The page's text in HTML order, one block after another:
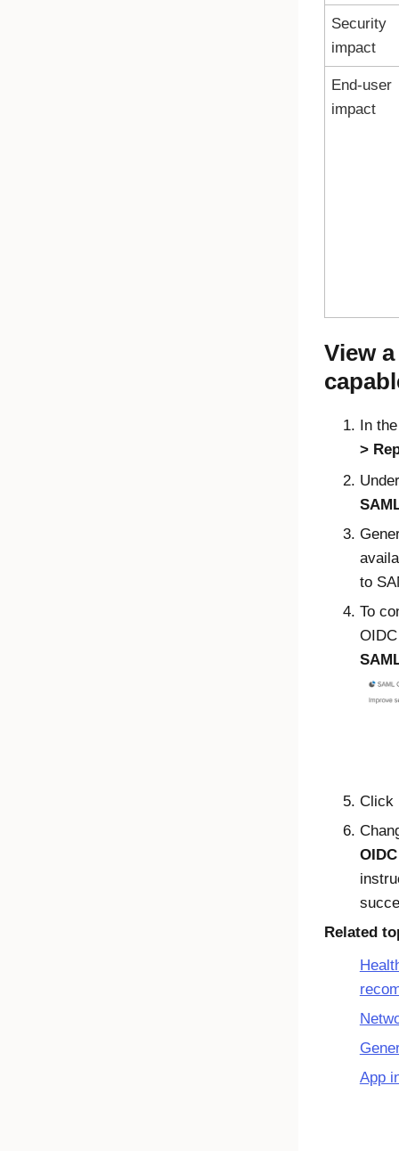
Security
impact
End-user
impact
View
In
to
To
Click
OIDC
Related
App